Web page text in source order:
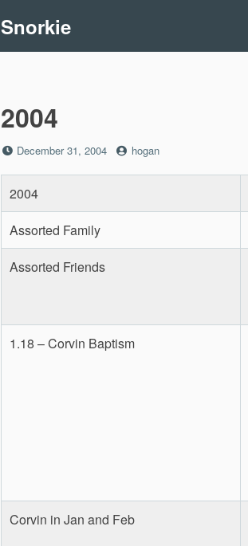
Snorkie
2004
Posted
December 31, 2004 by
hogan
2004
Assorted Family
Assorted Friends
1.18 – Corvin Baptism
Corvin in Jan and Feb